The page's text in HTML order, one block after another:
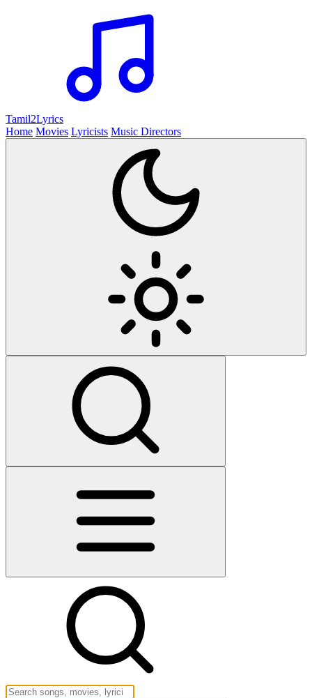
Tamil2Lyrics
Home Movies Lyricists Music Directors